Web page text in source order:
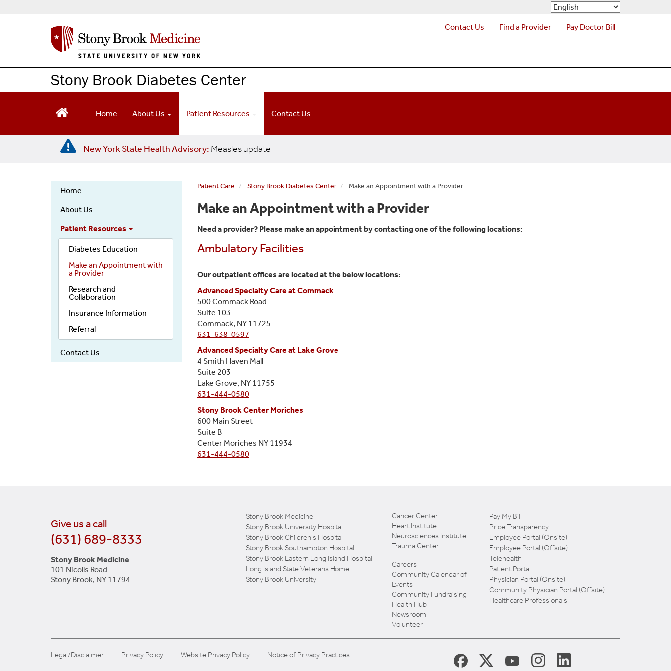
m
i
n
Contact Us Find a Provider Pay Doctor Bill
Stony Brook Diabetes Center
Home About Us Patient Resources Contact Us
New York State Health Advisory: Measles update
Center
Home
About Us
Patient Resources
Diabetes Education
Make an Appointment with
a Provider
Research and
Collaboration
Insurance Information
Referral
Contact Us
Patient Care Stony Brook Diabetes Center Make an Appointment with a Provider
Make an Appointment with a Provider
Need a provider? Please make an appointment by contacting one of the following locations:
Ambulatory Facilities
Our outpatient offices are located at the below locations:
Advanced Specialty Care at Commack
500 Commack Road
Suite 103
Commack, NY 11725
631-638-0597
Advanced Specialty Care at Lake Grove
4 Smith Haven Mall
Suite 203
Lake Grove, NY 11755
631-444-0580
Stony Brook Center Moriches
600 Main Street
Suite B
Center Moriches NY 11934
631-444-0580
Give us a call
(631) 689-8333
Stony Brook Medicine
101 Nicolls Road
Stony Brook, NY 11794
Stony Brook Medicine
Stony Brook University Hospital
Stony Brook Children's Hospital
Stony Brook Southampton Hospital
Stony Brook Eastern Long Island Hospital
Long Island State Veterans Home
Stony Brook University
Cancer Center
Heart Institute
Neurosciences Institute
Trauma Center
Careers
Community Calendar of
Events
Community Fundraising
Health Hub
Newsroom
Volunteer
Pay My Bill
Price Transparency
Employee Portal (Onsite)
Employee Portal (Offsite)
Telehealth
Patient Portal
Physician Portal (Onsite)
Community Physician Portal (Offsite)
Healthcare Professionals
Legal/Disclaimer Privacy Policy Website Privacy Policy Notice of Privacy Practices